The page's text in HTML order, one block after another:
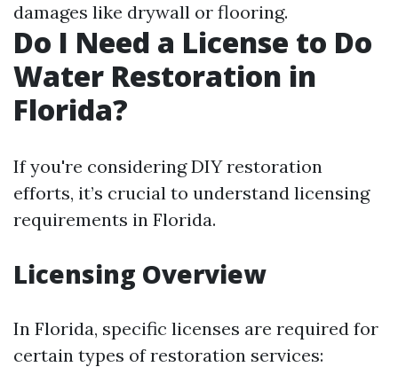
damages like drywall or flooring.
Do I Need a License to Do
Water Restoration in
Florida?
If you're considering DIY restoration
efforts, it’s crucial to understand licensing
requirements in Florida.
Licensing Overview
In Florida, specific licenses are required for
certain types of restoration services: